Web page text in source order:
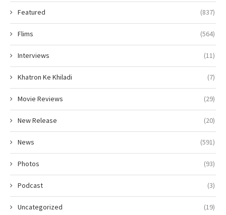
Featured (837)
Flims (564)
Interviews (11)
Khatron Ke Khiladi (7)
Movie Reviews (29)
New Release (20)
News (591)
Photos (93)
Podcast (3)
Uncategorized (19)